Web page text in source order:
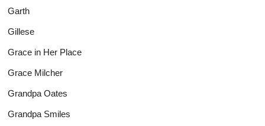
Garth
Gillese
Grace in Her Place
Grace Milcher
Grandpa Oates
Grandpa Smiles